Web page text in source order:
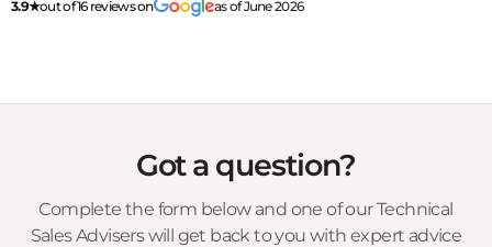
3.9★out of 16 reviews on as of June 2026
Got a question?
Complete the form below and one of our Technical
Sales Advisers will get back to you with expert advice